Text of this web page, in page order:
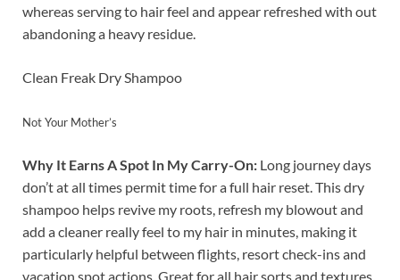
whereas serving to hair feel and appear refreshed with out
abandoning a heavy residue.
Clean Freak Dry Shampoo
Not Your Mother’s
Why It Earns A Spot In My Carry-On: Long journey days
don’t at all times permit time for a full hair reset. This dry
shampoo helps revive my roots, refresh my blowout and
add a cleaner really feel to my hair in minutes, making it
particularly helpful between flights, resort check-ins and
vacation spot actions. Great for all hair sorts and textures.